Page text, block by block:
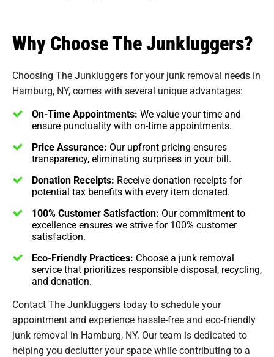
Why Choose The Junkluggers?
Choosing The Junkluggers for your junk removal needs in
Hamburg, NY, comes with several unique advantages:
On-Time Appointments: We value your time and
ensure punctuality with on-time appointments.
Price Assurance: Our upfront pricing ensures
transparency, eliminating surprises in your bill.
Donation Receipts: Receive donation receipts for
potential tax benefits with every item donated.
100% Customer Satisfaction: Our commitment to
excellence ensures we strive for 100% customer
satisfaction.
Eco-Friendly Practices: Choose a junk removal
service that prioritizes responsible disposal, recycling,
and donation.
Contact The Junkluggers today to schedule your
appointment and experience hassle-free and eco-friendly
junk removal in Hamburg, NY. Our team is dedicated to
helping you declutter your space while contributing to a